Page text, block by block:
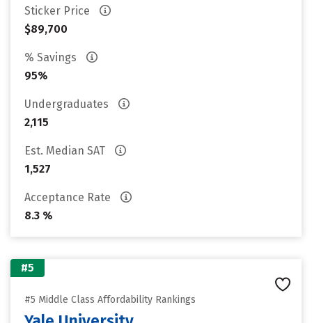
Sticker Price
$89,700
% Savings
95%
Undergraduates
2,115
Est. Median SAT
1,527
Acceptance Rate
8.3 %
#5
#5 Middle Class Affordability Rankings